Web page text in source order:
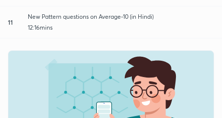
11
New Pattern questions on Average-10 (in Hindi)
12:16mins